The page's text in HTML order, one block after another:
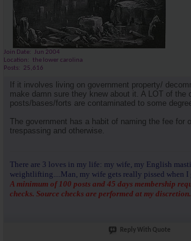
Join Date
Jun 2004
Location
the lower carolina
Posts
25,616
If it involves living on government property/
make damn sure they knew about it. A LOT of the
posts/bases/forts are contaminated to some
The government has a habit of naming the fee for
trespassing and otherwise.
There are 3 loves in my life: my wife, my English
weightlifting....Man, my wife gets really pissed when I
A minimum of 100 posts and 45 days membership
checks. Source checks are performed at my discretion.
Reply With Quote